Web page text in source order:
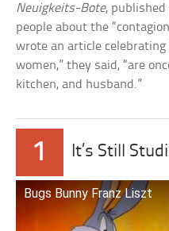
Neuigkeits-Bote,
people about the
wrote an article
women,” they said, “are
kitchen, and husband.”
1 It’s Still
Bugs Bunny Franz Liszt